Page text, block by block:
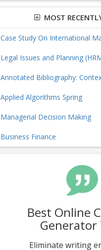
MOST
Case Study On International
Legal Issues and Planning
Annotated Bibliography:
Applied Algorithms Spring
Managerial Decision Making
Business Finance
Best Online
Generator
Eliminate writing